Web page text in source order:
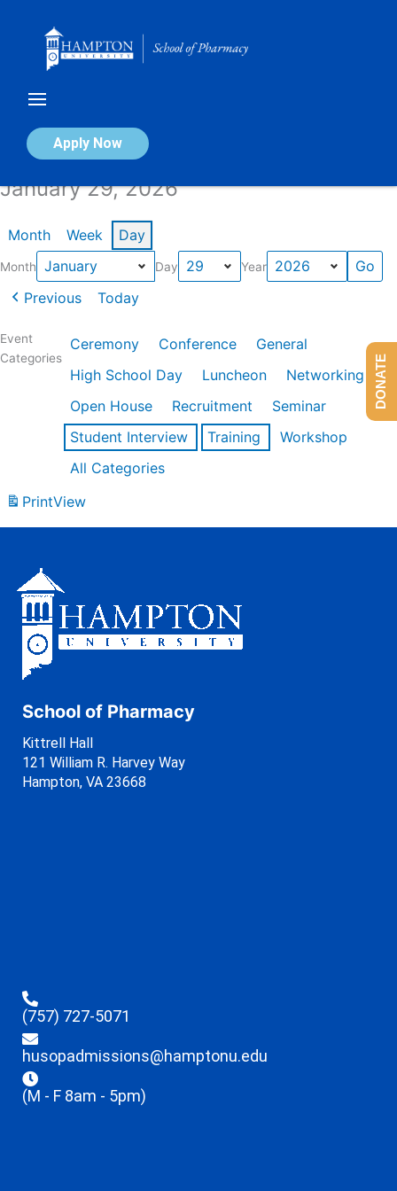
Apply Now
Calendar of Events
January 29, 2026
Month Week Day
Month Day Year
Previous Today
Event
Categories
Ceremony Conference
General
High School Day
Luncheon
Networking
Open House
Recruitment
Seminar
Student Interview
Training
Workshop
All Categories
PrintView
School of Pharmacy
Kittrell Hall
121 William R. Harvey Way
Hampton, VA 23668
(757) 727-5071
husopadmissions@hamptonu.edu
(M - F 8am - 5pm)
DONATE